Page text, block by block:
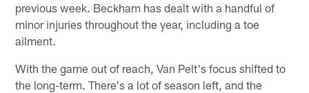
previous week. Beckham has dealt with a handful of
minor injuries throughout the year, including a toe
ailment.
With the game out of reach, Van Pelt's focus shifted to
the long-term. There's a lot of season left, and the